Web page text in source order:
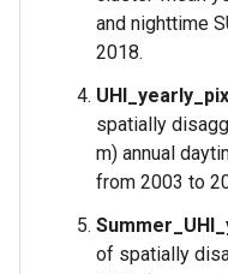
and nighttime
2018.
spatially
m) annual
from 2003 to
of spatially